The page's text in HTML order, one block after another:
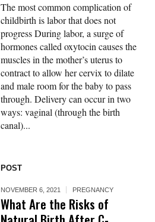
The most common complication of
childbirth is labor that does not
progress During labor, a surge of
hormones called oxytocin causes the
muscles in the mother’s uterus to
contract to allow her cervix to dilate
and male room for the baby to pass
through. Delivery can occur in two
ways: vaginal (through the birth
canal)...
POST
NOVEMBER 6, 2021 PREGNANCY
What Are the Risks of